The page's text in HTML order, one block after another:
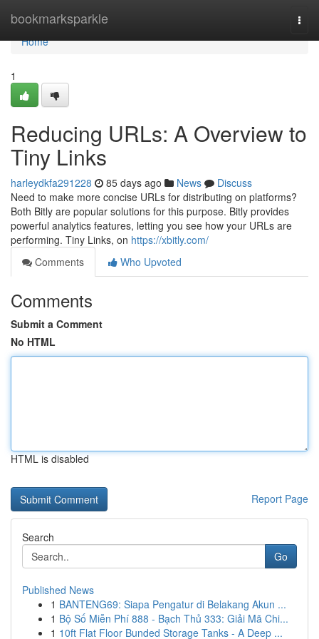
bookmarksparkle
Home
Home
1
Reducing URLs: A Overview to
Tiny Links
harleydkfa291228 85 days ago News
Discuss
Need to make more concise URLs for distributing on platforms?
Both Bitly are popular solutions for this purpose. Bitly provides
powerful analytics features, letting you see how your URLs are
performing. Tiny Links, on https://xbitly.com/
Comments
Who Upvoted
Comments
Submit a Comment
No HTML
HTML is disabled
Report Page
Search
Go
Published News
1 BANTENG69: Siapa Pengatur di Belakang Akun ...
1 Bộ Số Miễn Phí 888 - Bạch Thủ 333: Giải Mã Chi...
1 10ft Flat Floor Bunded Storage Tanks - A Deep ...